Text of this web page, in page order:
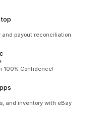
payout reconciliation
100% Confidence!
and inventory with eBay